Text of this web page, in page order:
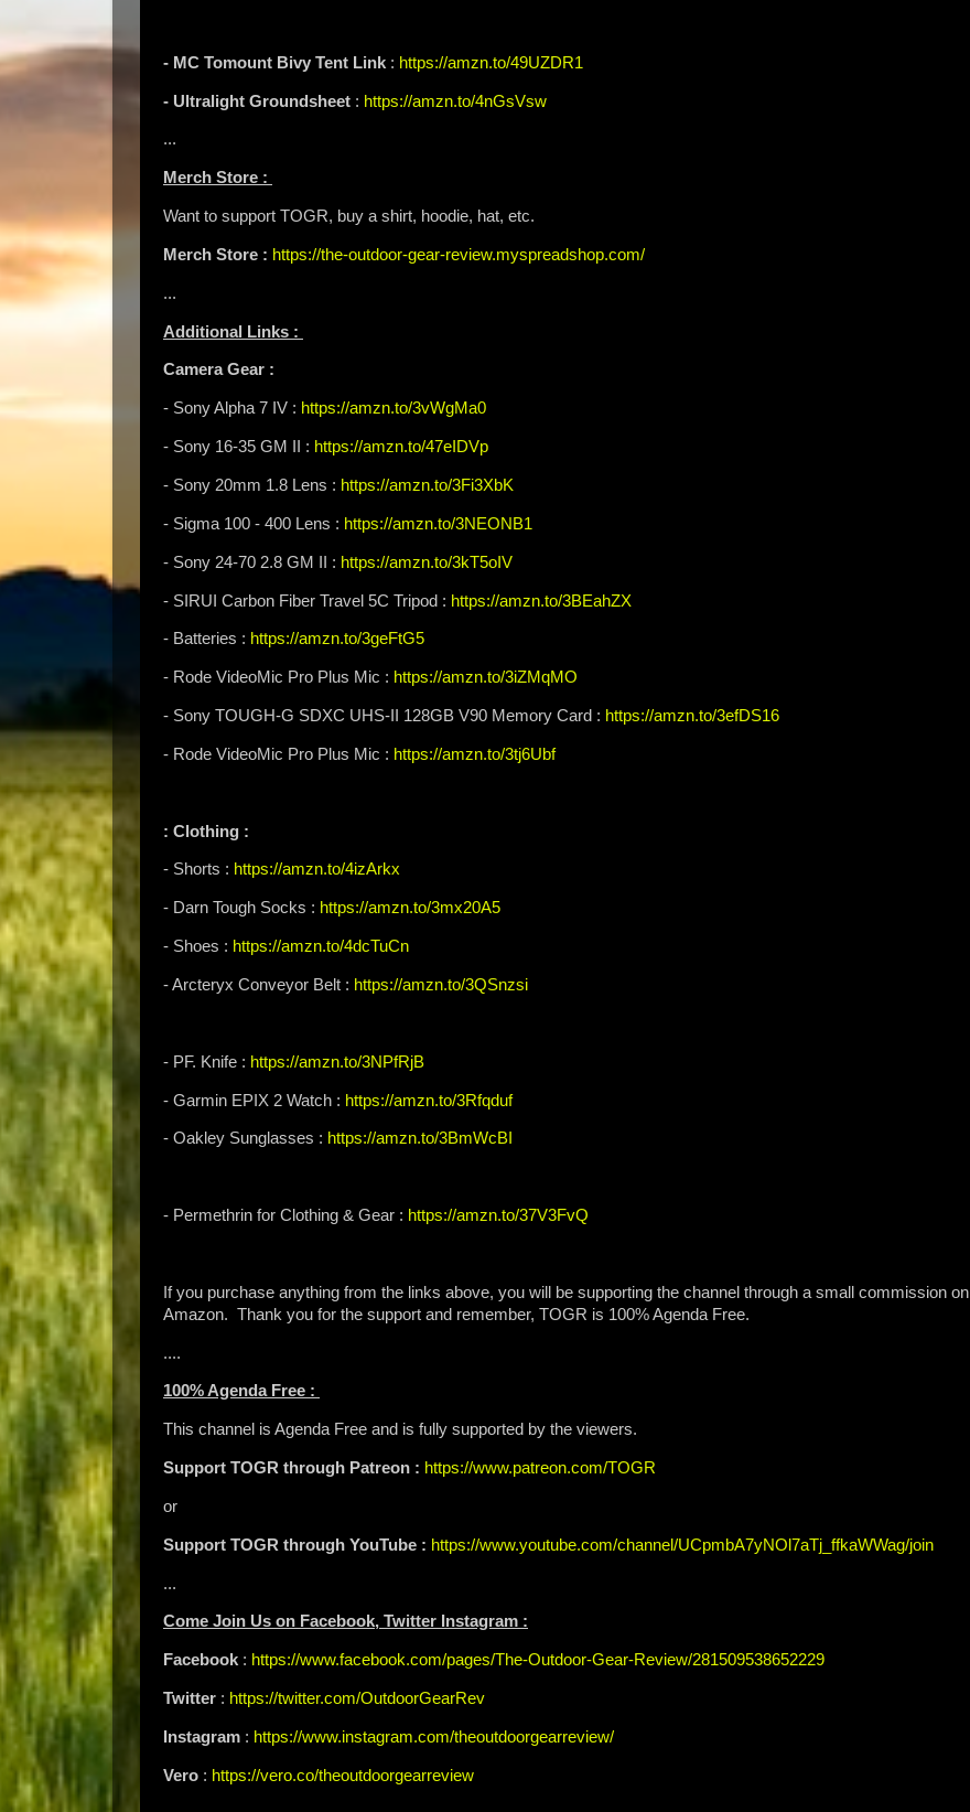
- MC Tomount Bivy Tent Link : https://amzn.to/49UZDR1
- Ultralight Groundsheet : https://amzn.to/4nGsVsw
...
Merch Store :
Want to support TOGR, buy a shirt, hoodie, hat, etc.
Merch Store : https://the-outdoor-gear-review.myspreadshop.com/
...
Additional Links :
Camera Gear :
- Sony Alpha 7 IV : https://amzn.to/3vWgMa0
- Sony 16-35 GM II : https://amzn.to/47eIDVp
- Sony 20mm 1.8 Lens : https://amzn.to/3Fi3XbK
- Sigma 100 - 400 Lens : https://amzn.to/3NEONB1
- Sony 24-70 2.8 GM II : https://amzn.to/3kT5oIV
- SIRUI Carbon Fiber Travel 5C Tripod : https://amzn.to/3BEahZX
- Batteries : https://amzn.to/3geFtG5
- Rode VideoMic Pro Plus Mic : https://amzn.to/3iZMqMO
- Sony TOUGH-G SDXC UHS-II 128GB V90 Memory Card : https://amzn.to/3efDS16
- Rode VideoMic Pro Plus Mic : https://amzn.to/3tj6Ubf
: Clothing :
- Shorts : https://amzn.to/4izArkx
- Darn Tough Socks : https://amzn.to/3mx20A5
- Shoes : https://amzn.to/4dcTuCn
- Arcteryx Conveyor Belt : https://amzn.to/3QSnzsi
- PF. Knife : https://amzn.to/3NPfRjB
- Garmin EPIX 2 Watch : https://amzn.to/3Rfqduf
- Oakley Sunglasses : https://amzn.to/3BmWcBI
- Permethrin for Clothing & Gear : https://amzn.to/37V3FvQ
If you purchase anything from the links above, you will be supporting the channel through a small commission on
Amazon. Thank you for the support and remember, TOGR is 100% Agenda Free.
....
100% Agenda Free :
This channel is Agenda Free and is fully supported by the viewers.
Support TOGR through Patreon : https://www.patreon.com/TOGR
or
Support TOGR through YouTube : https://www.youtube.com/channel/UCpmbA7yNOl7aTj_ffkaWWag/join
...
Come Join Us on Facebook, Twitter Instagram :
Facebook : https://www.facebook.com/pages/The-Outdoor-Gear-Review/281509538652229
Twitter : https://twitter.com/OutdoorGearRev
Instagram : https://www.instagram.com/theoutdoorgearreview/
Vero : https://vero.co/theoutdoorgearreview